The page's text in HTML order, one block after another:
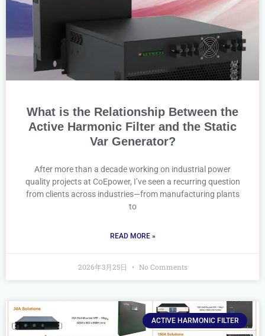
What is the Relationship Between the
Active Harmonic Filter and the Static
Var Generator?
After more than a decade working on industrial power
quality projects at CoEpower, I’ve seen a recurring question
from clients across industries—from manufacturing plants
to
READ MORE »
2026年3月25日 No Comments
ACTIVE HARMONIC FILTER